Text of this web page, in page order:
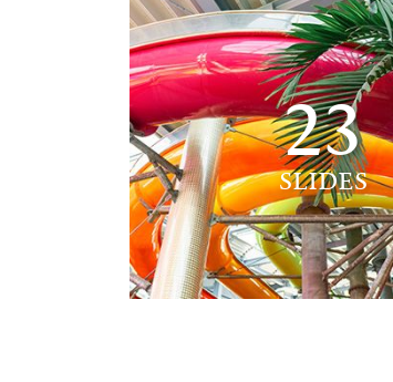
23
SLIDES